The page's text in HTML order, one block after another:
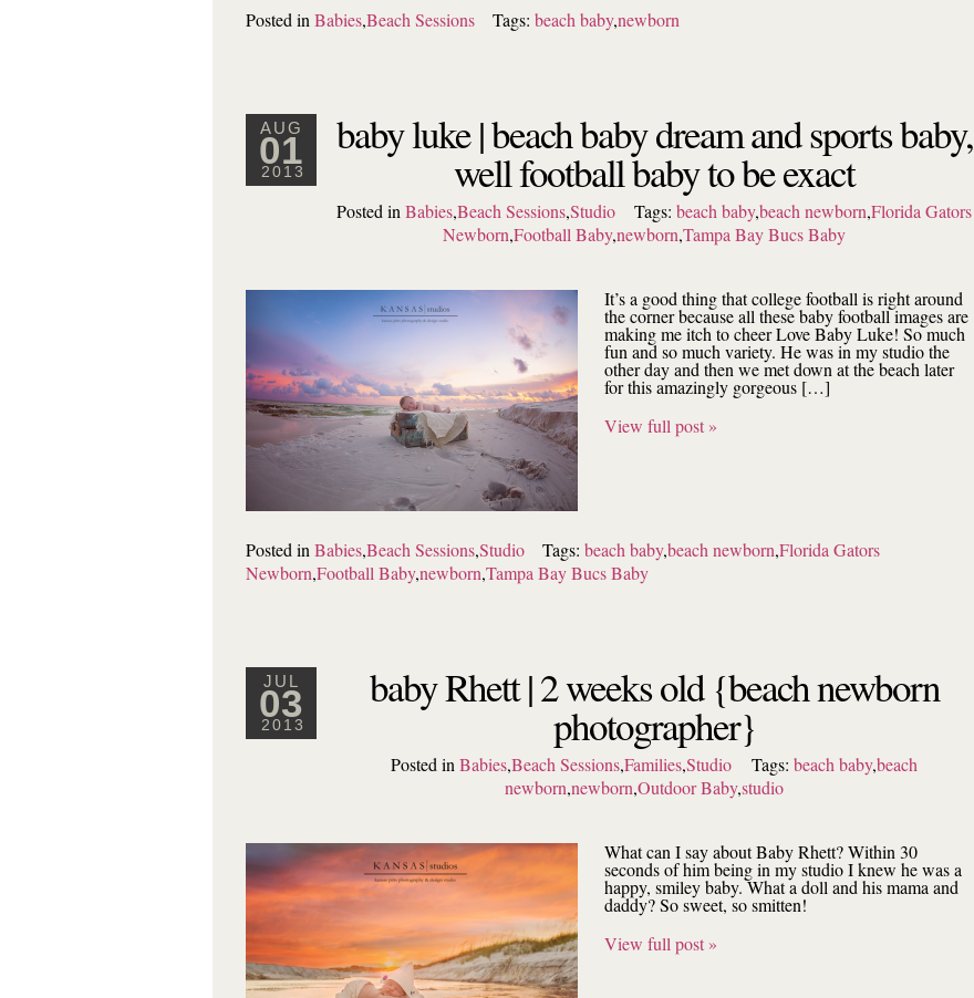
Posted in Babies,Beach Sessions Tags: beach baby,newborn
AUG
01
2013
baby luke | beach baby dream and sports baby,
well football baby to be exact
Posted in Babies,Beach Sessions,Studio Tags:beach baby,beach newborn,Florida Gators
Newborn,Football Baby,newborn,Tampa Bay Bucs Baby
It’s a good thing that college football is right around
the corner because all these baby football images are
making me itch to cheer Love Baby Luke! So much
fun and so much variety. He was in my studio the
other day and then we met down at the beach later
for this amazingly gorgeous […]
View full post »
Posted in Babies,Beach Sessions,Studio Tags: beach baby,beach newborn,Florida Gators
Newborn,Football Baby,newborn,Tampa Bay Bucs Baby
JUL
03
2013
baby Rhett | 2 weeks old {beach newborn
photographer}
Posted inBabies,Beach Sessions,Families,Studio Tags: beach baby,beach
newborn,newborn,Outdoor Baby,studio
What can I say about Baby Rhett? Within 30
seconds of him being in my studio I knew he was a
happy, smiley baby. What a doll and his mama and
daddy? So sweet, so smitten!
View full post »